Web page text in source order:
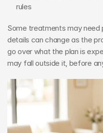
rules
Some treatments may need
details can change as the
go over what the plan is
may fall outside it, before